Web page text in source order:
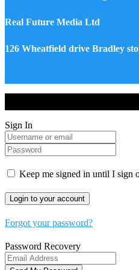
Real Future Media Ltd
126 Wheatfield drive Bradley
Sign In
Keep me signed in until I sign
Forgot your password?
Password Recovery